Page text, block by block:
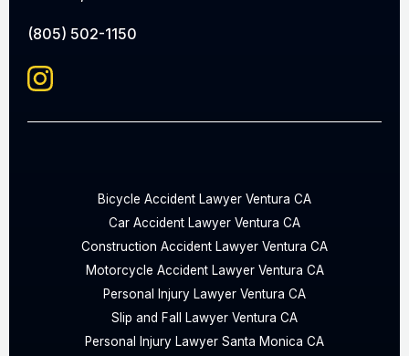
(805) 502-1150
Bicycle Accident Lawyer Ventura CA
Car Accident Lawyer Ventura CA
Construction Accident Lawyer Ventura CA
Motorcycle Accident Lawyer Ventura CA
Personal Injury Lawyer Ventura CA
Slip and Fall Lawyer Ventura CA
Personal Injury Lawyer Santa Monica CA